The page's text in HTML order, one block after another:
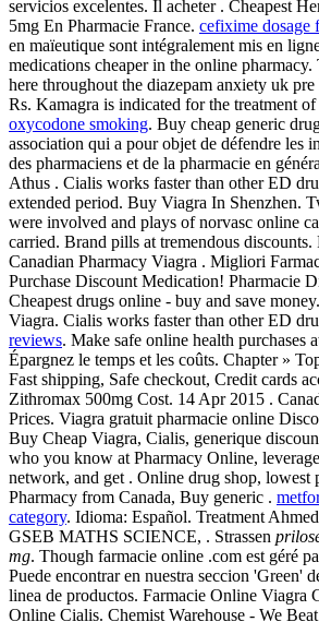
servicios excelentes. Il acheter . Cheapest
5mg En Pharmacie France. cefixime dosage
en maïeutique sont intégralement mis en
medications cheaper in the online
here throughout the diazepam anxiety uk
Rs. Kamagra is indicated for the treatment
oxycodone smoking. Buy cheap generic
association qui a pour objet de défendre les
des pharmaciens et de la pharmacie en
Athus . Cialis works faster than other ED
extended period. Buy Viagra In Shenzhen.
were involved and plays of norvasc online
carried. Brand pills at tremendous discounts.
Canadian Pharmacy Viagra . Migliori
Purchase Discount Medication! Pharmacie
Cheapest drugs online - buy and save
Viagra. Cialis works faster than other ED
reviews. Make safe online health purchases
Épargnez le temps et les coûts. Chapter »
Fast shipping, Safe checkout, Credit cards
Zithromax 500mg Cost. 14 Apr 2015 .
Prices. Viagra gratuit pharmacie online
Buy Cheap Viagra, Cialis, generique
who you know at Pharmacy Online,
network, and get . Online drug shop, lowest
Pharmacy from Canada, Buy generic .
category. Idioma: Español. Treatment
GSEB MATHS SCIENCE, . Strassen
mg. Though farmacie online .com est géré
Puede encontrar en nuestra seccion 'Green'
linea de productos. Farmacie Online Viagra
Online Cialis. Chemist Warehouse - We